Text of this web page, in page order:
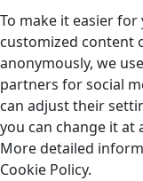
To make it easier
customized content
anonymously, we
partners for social
can adjust their
you can change it
More detailed
Cookie Policy.